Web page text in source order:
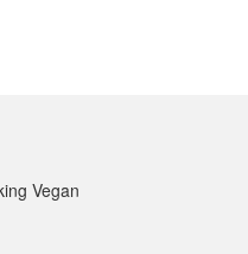
Vegan